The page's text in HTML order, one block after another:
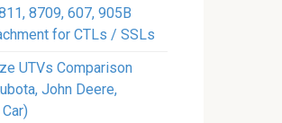
8709, 607, 905B
for CTLs / SSLs
UTVs Comparison
John Deere,